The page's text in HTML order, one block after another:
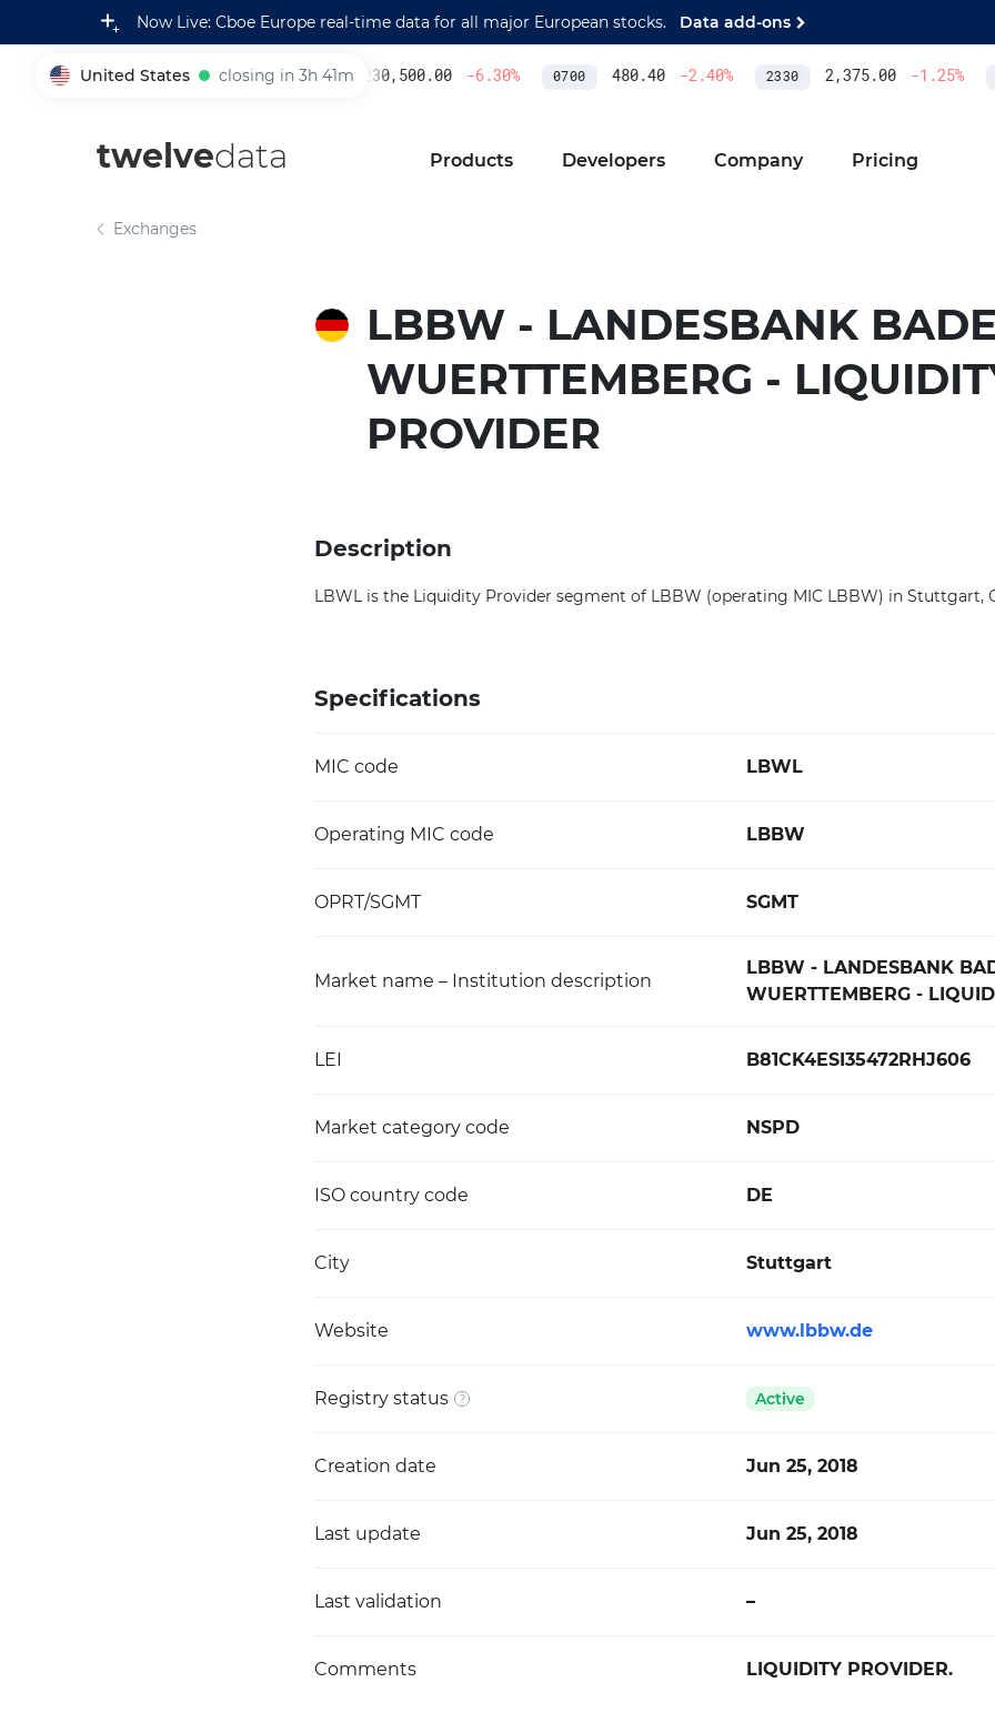
Now Live: Cboe Europe real-time data for all major European stocks. Data add-ons
United States closing in 3h 41m
005930 230,500.00 -6.30% 0700 480.40 -2.40% 2330 2,375.00 -1.25%
twelvedata Products Developers Company Pricing
Exchanges
LBBW - LANDESBANK
WUERTTEMBERG -
PROVIDER
Description
LBWL is the Liquidity Provider segment of LBBW (operating MIC LBBW) in Stuttgart,
Specifications
MIC code LBWL
Operating MIC code LBBW
OPRT/SGMT SGMT
Market name – Institution description
LBBW - LANDESBANK
WUERTTEMBERG -
LEI B81CK4ESI35472RHJ606
Market category code NSPD
ISO country code DE
City Stuttgart
Website www.lbbw.de
Registry status Active
Creation date Jun 25, 2018
Last update Jun 25, 2018
Last validation –
Comments LIQUIDITY PROVIDER.